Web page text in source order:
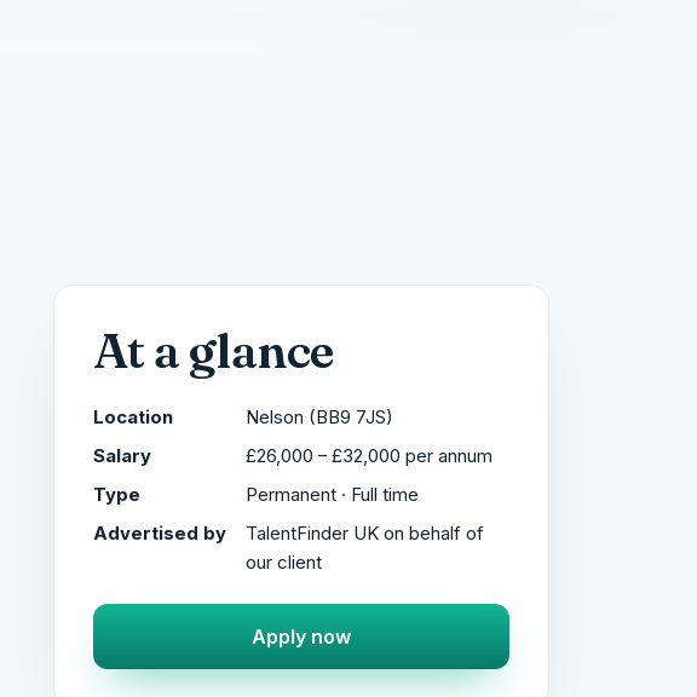
At a glance
Location
Nelson (BB9 7JS)
Salary
£26,000 – £32,000 per annum
Type
Permanent · Full time
Advertised by
TalentFinder UK on behalf of
our client
Apply now